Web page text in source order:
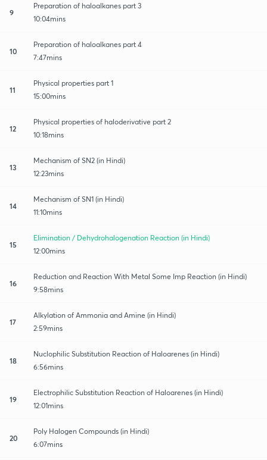
9
Preparation of haloalkanes part 3
10:04mins
10
Preparation of haloalkanes part 4
7:47mins
11
Physical properties part 1
15:00mins
12
Physical properties of haloderivative part 2
10:18mins
13
Mechanism of SN2 (in Hindi)
12:23mins
14
Mechanism of SN1 (in Hindi)
11:10mins
15
Elimination / Dehydrohalogenation Reaction (in Hindi)
12:00mins
16
Reduction and Reaction With Metal Some Imp Reaction (in Hindi)
9:58mins
17
Alkylation of Ammonia and Amine (in Hindi)
2:59mins
18
Nuclophilic Substitution Reaction of Haloarenes (in Hindi)
6:56mins
19
Electrophilic Substitution Reaction of Haloarenes (in Hindi)
12:01mins
20
Poly Halogen Compounds (in Hindi)
6:07mins